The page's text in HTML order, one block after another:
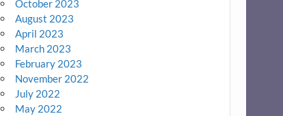
October 2023
August 2023
April 2023
March 2023
February 2023
November 2022
July 2022
May 2022